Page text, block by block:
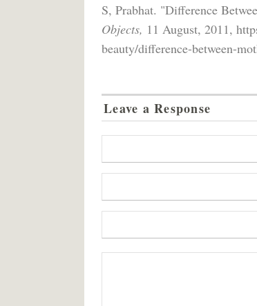
S, Prabhat. "Difference
Objects, 11 August, 2011,
beauty/difference-between-
Leave a Response